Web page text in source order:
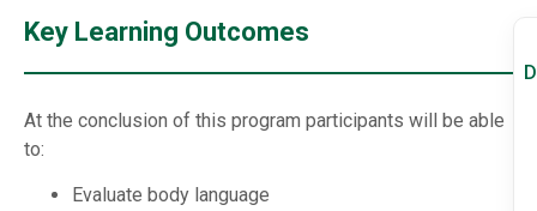
Key Learning Outcomes
At the conclusion of this program participants will be able
to:
Evaluate body language